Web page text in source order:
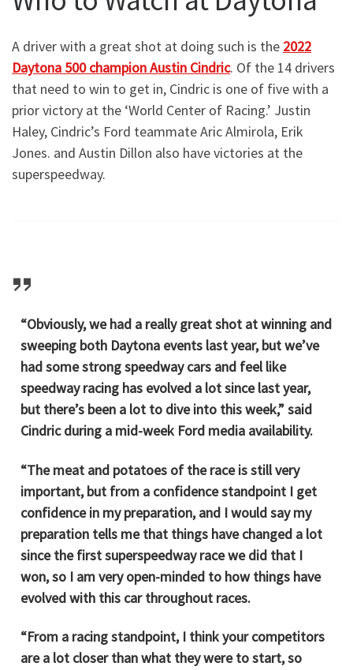
A driver with a great shot at doing such is the 2022
Daytona 500 champion Austin Cindric. Of the 14 drivers
that need to win to get in, Cindric is one of five with a
prior victory at the ‘World Center of Racing.’ Justin
Haley, Cindric’s Ford teammate Aric Almirola, Erik
Jones. and Austin Dillon also have victories at the
superspeedway.
“Obviously, we had a really great shot at winning and
sweeping both Daytona events last year, but we’ve
had some strong speedway cars and feel like
speedway racing has evolved a lot since last year,
but there’s been a lot to dive into this week,” said
Cindric during a mid-week Ford media availability.
“The meat and potatoes of the race is still very
important, but from a confidence standpoint I get
confidence in my preparation, and I would say my
preparation tells me that things have changed a lot
since the first superspeedway race we did that I
won, so I am very open-minded to how things have
evolved with this car throughout races.
“From a racing standpoint, I think your competitors
are a lot closer than what they were to start, so